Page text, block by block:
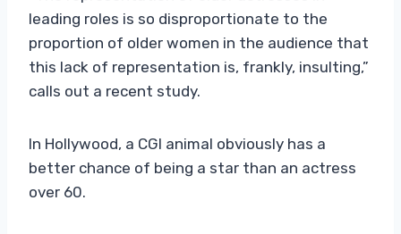
leading roles is so disproportionate to the
proportion of older women in the audience that
this lack of representation is, frankly, insulting,”
calls out a recent study.
In Hollywood, a CGI animal obviously has a
better chance of being a star than an actress
over 60.